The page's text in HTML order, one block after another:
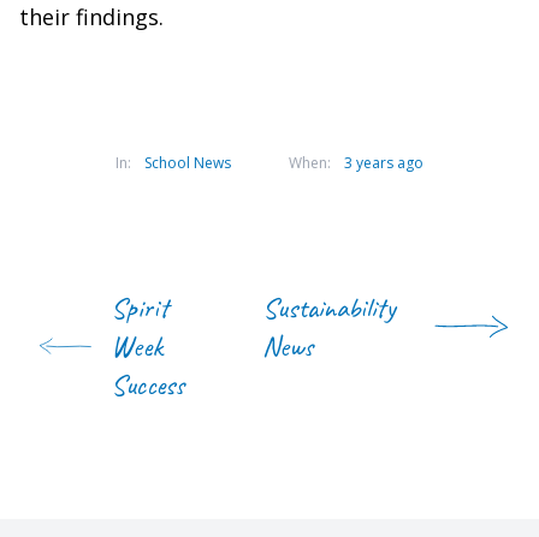
their findings.
In: School News When: 3 years ago
Spirit
Week
Success
Sustainability
News